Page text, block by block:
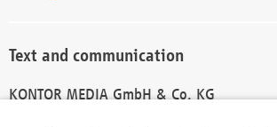
Text and communication
KONTOR MEDIA GmbH & Co. KG